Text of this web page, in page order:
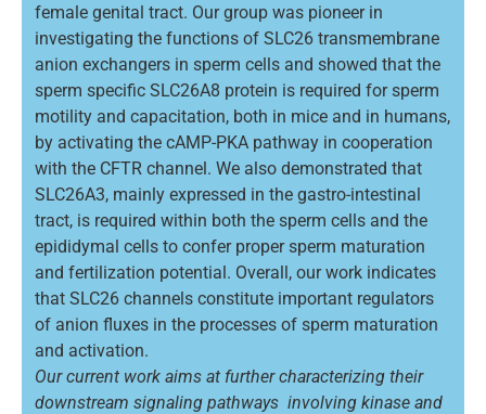
female genital tract. Our group was pioneer in
investigating the functions of SLC26 transmembrane
anion exchangers in sperm cells and showed that the
sperm specific SLC26A8 protein is required for sperm
motility and capacitation, both in mice and in humans,
by activating the cAMP-PKA pathway in cooperation
with the CFTR channel. We also demonstrated that
SLC26A3, mainly expressed in the gastro-intestinal
tract, is required within both the sperm cells and the
epididymal cells to confer proper sperm maturation
and fertilization potential. Overall, our work indicates
that SLC26 channels constitute important regulators
of anion fluxes in the processes of sperm maturation
and activation.
Our current work aims at further characterizing their
downstream signaling pathways involving kinase and